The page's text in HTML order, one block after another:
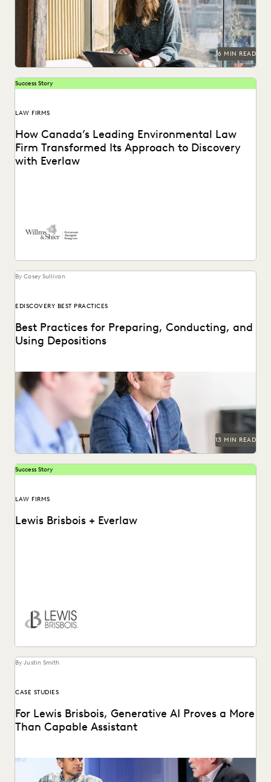
6 MIN READ
Success Story
LAW FIRMS
How Canada’s Leading Environmental Law
Firm Transformed Its Approach to Discovery
with Everlaw
By Casey Sullivan
EDISCOVERY BEST PRACTICES
Best Practices for Preparing, Conducting, and
Using Depositions
Well-planned and well-executed depositions can literally
make your case in court.
13 MIN READ
Success Story
LAW FIRMS
Lewis Brisbois + Everlaw
By Justin Smith
CASE STUDIES
For Lewis Brisbois, Generative AI Proves a More
Than Capable Assistant
Gordon Calhoun discusses the future of generative AI and
its influence on the legal profession.